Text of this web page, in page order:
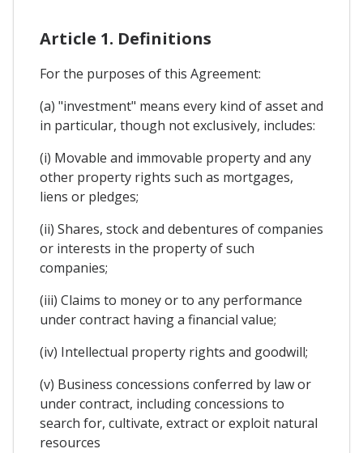
Article 1. Definitions
For the purposes of this Agreement:
(a) "investment" means every kind of asset and
in particular, though not exclusively, includes:
(i) Movable and immovable property and any
other property rights such as mortgages,
liens or pledges;
(ii) Shares, stock and debentures of companies
or interests in the property of such
companies;
(iii) Claims to money or to any performance
under contract having a financial value;
(iv) Intellectual property rights and goodwill;
(v) Business concessions conferred by law or
under contract, including concessions to
search for, cultivate, extract or exploit natural
resources